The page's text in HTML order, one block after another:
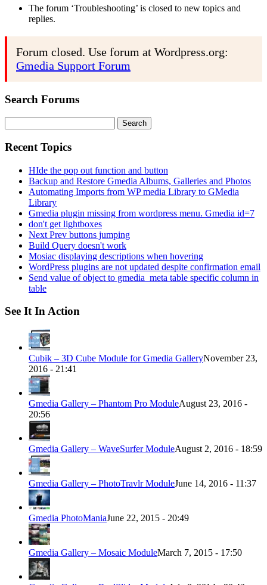
The forum ‘Troubleshooting’ is closed to new topics and
replies.
Forum closed. Use forum at Wordpress.org:
Gmedia Support Forum
Search Forums
for:
Recent Topics
HIde the pop out function and button
Backup and Restore Gmedia Albums, Galleries and Photos
Automating Imports from WP media Library to GMedia
Library
Gmedia plugin missing from wordpress menu. Gmedia id=7
don't get lightboxes
Next Prev buttons jumping
Build Query doesn't work
Mosiac displaying descriptions when hovering
WordPress plugins are not updated despite confirmation email
Send value of object to gmedia_meta table specific column in
table
See It In Action
Cubik – 3D Cube Module for Gmedia GalleryNovember 23,
2016 - 21:41
Gmedia Gallery – Phantom Pro ModuleAugust 23, 2016 -
20:56
Gmedia Gallery – WaveSurfer ModuleAugust 2, 2016 - 18:59
Gmedia Gallery – PhotoTravlr ModuleJune 14, 2016 - 11:37
Gmedia PhotoManiaJune 22, 2015 - 20:49
Gmedia Gallery – Mosaic ModuleMarch 7, 2015 - 17:50